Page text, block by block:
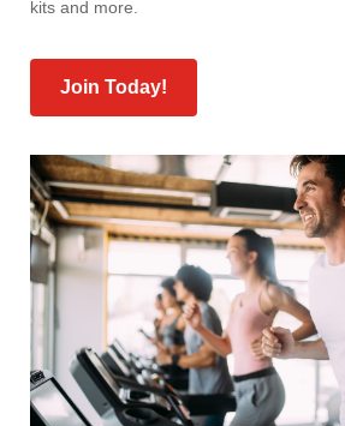
kits and more.
Join Today!